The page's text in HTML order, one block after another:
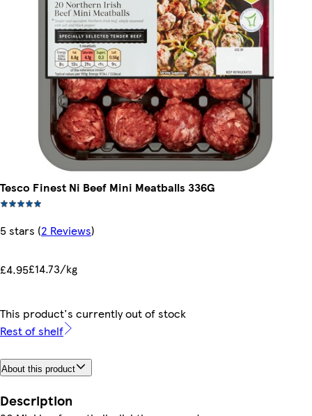
Tesco Finest Ni Beef Mini Meatballs 336G
5 stars (2 Reviews)
£4.95£14.73/kg
This product's currently out of stock
Rest of shelf
About this product
Description